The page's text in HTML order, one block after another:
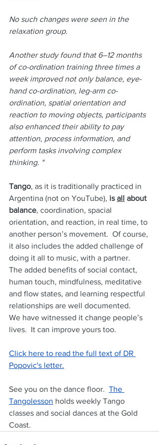
No such changes were seen in the
relaxation group.
Another study found that 6–12 months
of co-ordination training three times a
week improved not only balance, eye-
hand co-ordination, leg-arm co-
ordination, spatial orientation and
reaction to moving objects, participants
also enhanced their ability to pay
attention, process information, and
perform tasks involving complex
thinking. "
Tango, as it is traditionally practiced in
Argentina (not on YouTube), is all about
balance, coordination, spacial
orientation, and reaction, in real time, to
another person’s movement.  Of course,
it also includes the added challenge of
doing it all to music, with a partner.
The added benefits of social contact,
human touch, mindfulness, meditative
and flow states, and learning respectful
relationships are well documented.
We have witnessed it change people’s
lives.  It can improve yours too.
Click here to read the full text of DR
Popovic's letter.
See you on the dance floor. The
Tangolesson holds weekly Tango
classes and social dances at the Gold
Coast.